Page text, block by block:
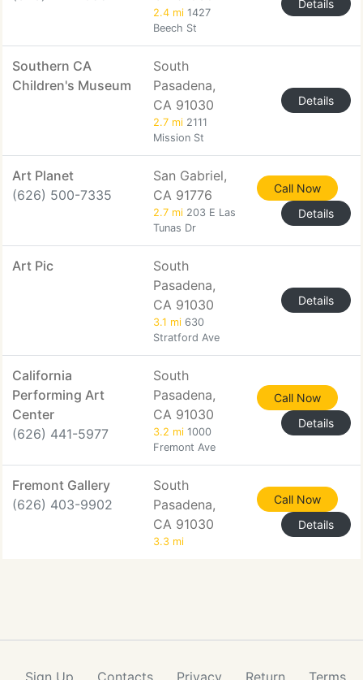
2.4 mi 1427
Beech St
Details
Southern CA
Children's Museum
South
Pasadena,
CA 91030
2.7 mi 2111
Mission St
Details
Art Planet
(626) 500-7335
San Gabriel,
CA 91776
2.7 mi 203 E Las
Tunas Dr
Call Now
Details
Art Pic
South
Pasadena,
CA 91030
3.1 mi 630
Stratford Ave
Details
California
Performing Art
Center
(626) 441-5977
South
Pasadena,
CA 91030
3.2 mi 1000
Fremont Ave
Call Now
Details
Fremont Gallery
(626) 403-9902
South
Pasadena,
CA 91030
3.3 mi
Call Now
Details
Sign Up Contacts Privacy Return Terms